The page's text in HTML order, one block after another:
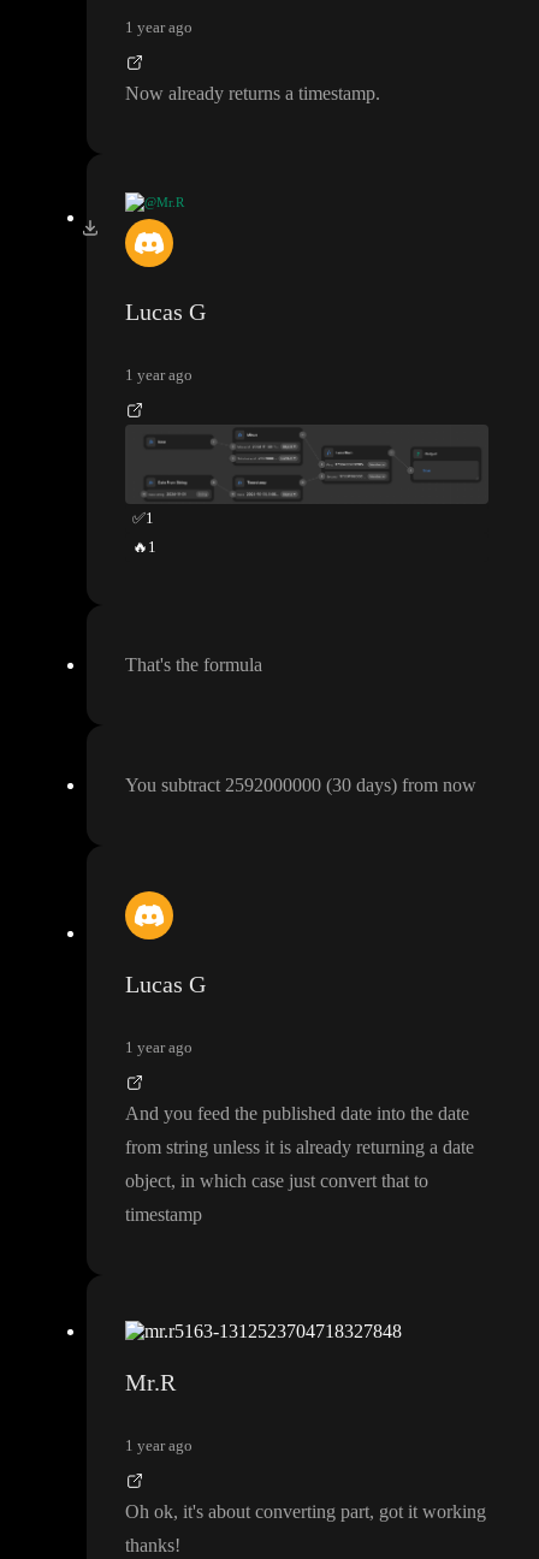
minus 86400000 multiplied by 30
in 30 days
1 year ago
Now already returns a timestamp.
@Mr.R
Thank you guys
e published date from Sep
Lucas G
1 year ago
✅1
🔥 1
That's the formula
You subtract 2592000000 (30 days) from now
Lucas G
1 year ago
And you feed the published date into the date
from string unless it is already returning a date
object, in which case just convert that to
timestamp
Mr.R
1 year ago
Oh ok, it's about converting part, got it working
thanks!